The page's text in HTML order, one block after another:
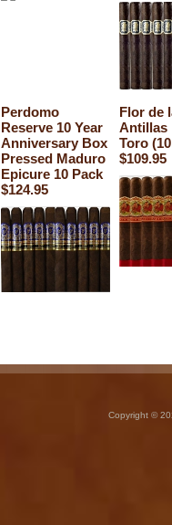
Perdomo
Reserve 10 Year
Anniversary Box
Pressed Maduro
Epicure 10 Pack
$124.95
Flor de
Antillas
Toro
$109.95
Copyright ©